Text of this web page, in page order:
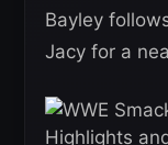
Bayley
Jacy for a